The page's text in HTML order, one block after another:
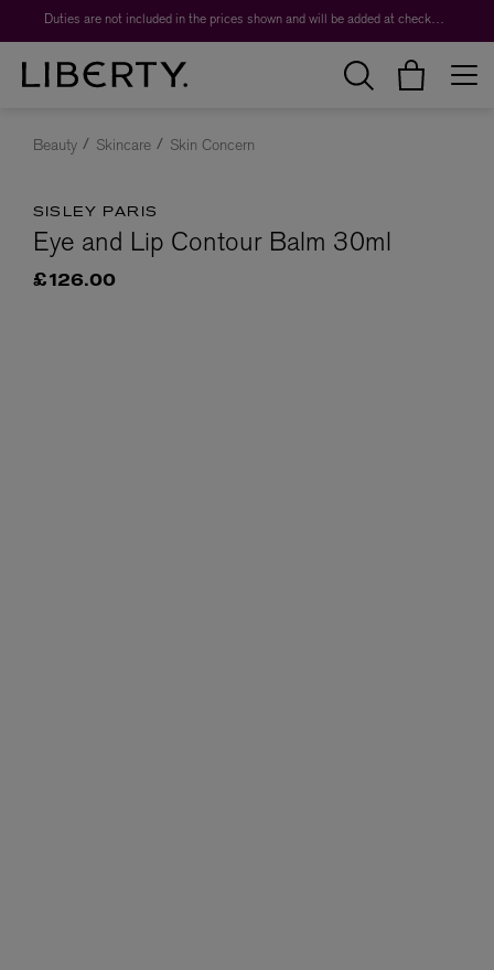
Duties are not included in the prices shown and will be added at checkout.
Beauty Skincare Skin Concern
SISLEY PARIS
Eye and Lip Contour Balm 30ml
£126.00